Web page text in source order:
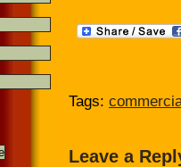
Tags:
Leave a